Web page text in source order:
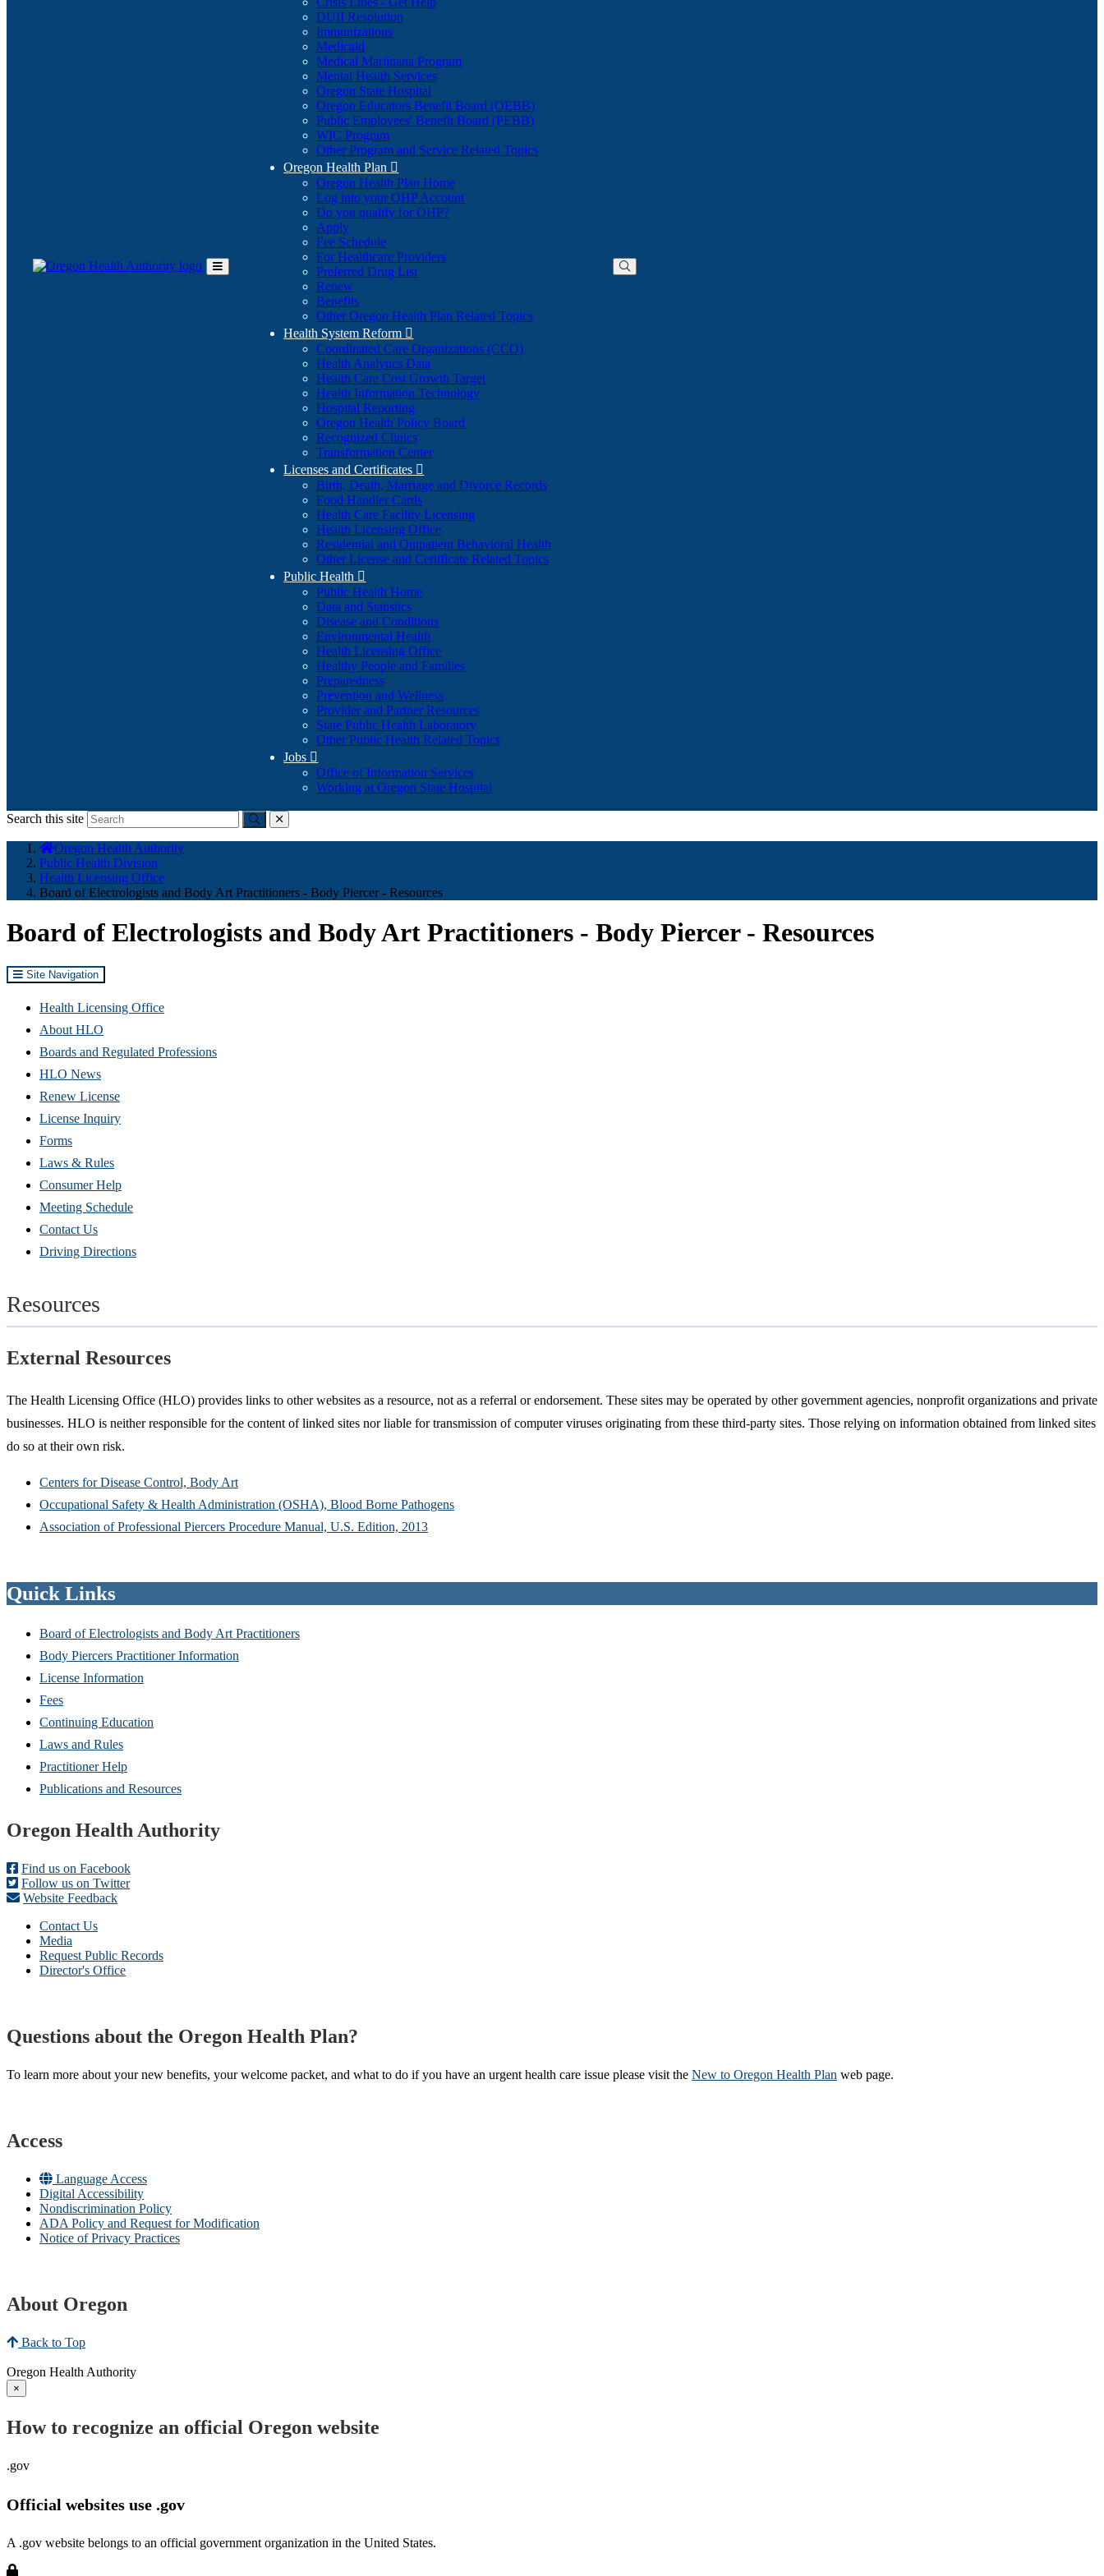
Toggle
DUII Resolution
Immunizations
Medicaid
Medical Marijuana Program
Mental Health Services
Oregon State Hospital
Oregon Educators Benefit Board (OEBB)
Public Employees' Benefit Board (PEBB)
WIC Program
Other Program and Service Related Topics
Oregon Health Plan 
Oregon Health Plan Home
Log into your OHP Account(Opens
Do you qualify for OHP?(Opens
Apply
Fee Schedule
For Healthcare Providers
Preferred Drug List
Renew
Benefits
Other Oregon Health Plan Related Topics
Health System Reform 
Coordinated Care Organizations (CCO)
Health Analytics Data
Health Care Cost Growth Target
Health Information Technology
Hospital Reporting
Oregon Health Policy Board
Recognized Clinics
Transformation Center
Licenses and Certificates 
Birth, Death, Marriage and Divorce Records
Food Handler Cards
Health Care Facility Licensing
Health Licensing Office
Residential and Outpatient Behavioral Health
Other License and Certificate Related Topics
Public Health 
Public Health Home
Data and Statistics
Disease and Conditions
Environmental Health
Health Licensing Office
Healthy People and Families
Preparedness
Prevention and Wellness
Provider and Partner Resources
State Public Health Laboratory
Other Public Health Related Topics
Jobs 
Office of Information Services
Working at Oregon State Hospital
Search this site
Submitclose
here:
Oregon Health Authority
Public Health Division
Health Licensing Office
Board of Electrologists and Body Art Practitioners - Body Piercer - Resources
Board of Electrologists and Body Art Practitioners - Body Piercer - Resources
Site Navigation
Health Licensing Office
About HLO
Boards and Regulated Professions
HLO News
Renew License
License Inquiry(Opens
window)
Forms
Laws & Rules
Consumer Help
Meeting Schedule
Contact Us
Driving Directions
Resources
External Resources
The Health Licensing Office (HLO) provides links to other websites as a resource, not as a referral or endorsement. These sites may be operated by other government agencies, nonprofit organizations and private
businesses. HLO is neither responsible for the content of linked sites nor liable for transmission of computer viruses originating from these third-party sites. Those relying on information obtained from linked sites
do so at their own risk.
Centers for Disease Control, Body Art
Occupational Safety & Health Administration (OSHA), Blood Borne Pathogens
Association of Professional Piercers Procedure Manual, U.S. Edition, 2013
Quick Links
Board of Electrologists and Body Art Practitioners
Body Piercers Practitioner Information
License Information
Fees
Continuing Education
Laws and Rules
Practitioner Help
Publications and Resources
Footer
Oregon Health Authority
Find us on Facebook
Follow us on Twitter
Website Feedback
Contact Us
Media
Request Public Records
Director's Office
Questions about the Oregon Health Plan?
To learn more about your new benefits, your welcome packet, and what to do if you have an urgent health care issue please visit the New to Oregon Health Plan​ web page​.
Access
Language Access
Digital Accessibility
Nondiscrimination Policy
ADA Policy and Request for Modification
Notice of Privacy Practices
About Oregon
Back to Top
Oregon Health Authority
×
How to recognize an official Oregon website
.gov
Official websites use .gov
A .gov website belongs to an official government organization in the United States.